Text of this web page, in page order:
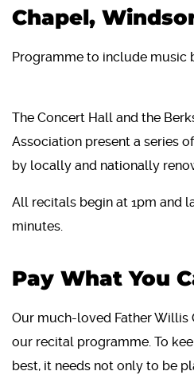
Chapel,
Programme to include music
The Concert Hall and the
Association present a series
by locally and nationally
All recitals begin at 1pm and
minutes.
Pay What You
Our much-loved Father Willis
our recital programme. To
best, it needs not only to be